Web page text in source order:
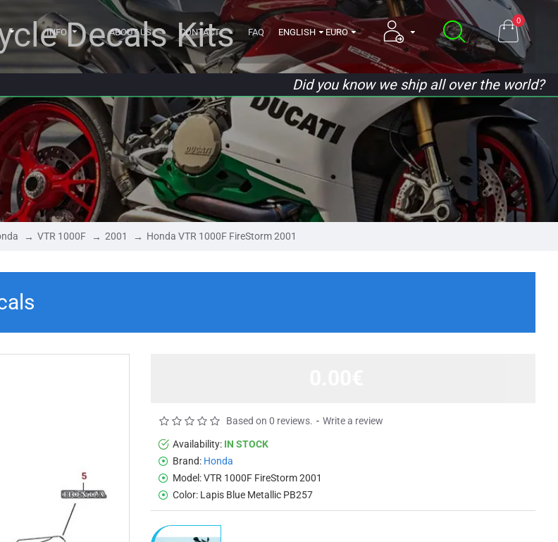
INFO ABOUT US CONTACT FAQ ENGLISH EURO
0
Decals Kits
Did you know we ship all over the world?
VTR 1000F 2001 Honda VTR 1000F FireStorm 2001
Availability: IN STOCK
Brand: Honda
Model:VTR 1000F FireStorm 2001
Color: Lapis Blue Metallic PB257
Based on 0 reviews. - Write a review